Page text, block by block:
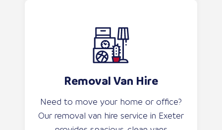
Removal Van Hire
Need to move your home or office?
Our removal van hire service in Exeter